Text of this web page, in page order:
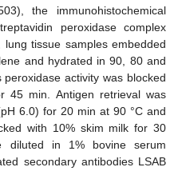
the immunohistochemical
peroxidase complex
tissue samples embedded
and hydrated in 90, 80 and
activity was blocked
45 min. Antigen retrieval was
6.0) for 20 min at 90 °C and
with 10% skim milk for 30
diluted in 1% bovine serum
secondary antibodies LSAB